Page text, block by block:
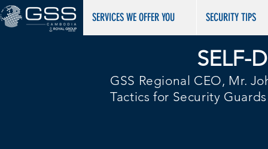
​​​​​SERVICES WE OFFER YOU SECURITY TIPS
SELF-
GSS Regional CEO, Mr.
Tactics for Security